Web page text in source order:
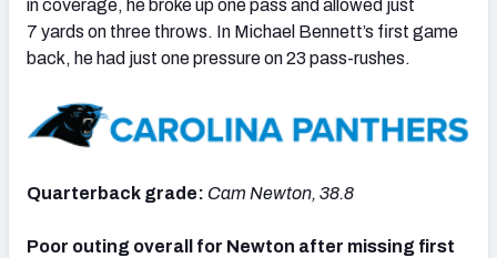
in coverage, he broke up one pass and allowed just
7 yards on three throws. In Michael Bennett’s first game
back, he had just one pressure on 23 pass-rushes.
Quarterback grade: Cam Newton, 38.8
Poor outing overall for Newton after missing first